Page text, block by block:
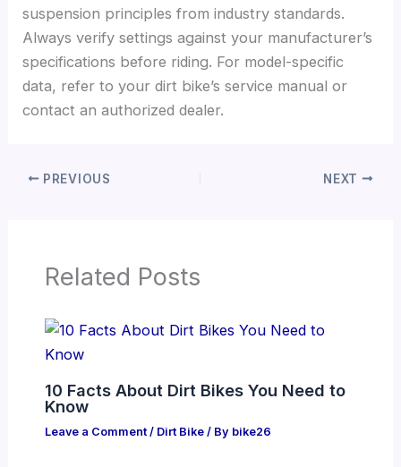
suspension principles from industry standards.
Always verify settings against your manufacturer’s
specifications before riding. For model-specific
data, refer to your dirt bike’s service manual or
contact an authorized dealer.
PREVIOUS NEXT
Related Posts
10 Facts About Dirt Bikes You Need to
Know
Leave a Comment / Dirt Bike/ By bike26